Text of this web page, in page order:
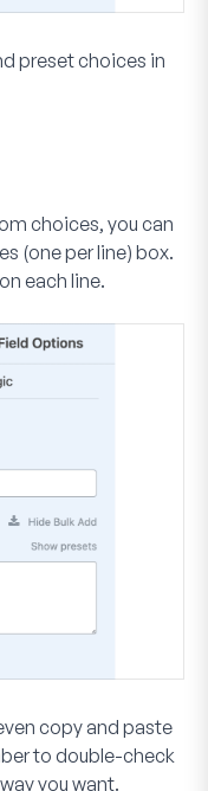
preset choices in
choices, you can
(one per line) box.
each line.
copy and paste
to double-check
you want.